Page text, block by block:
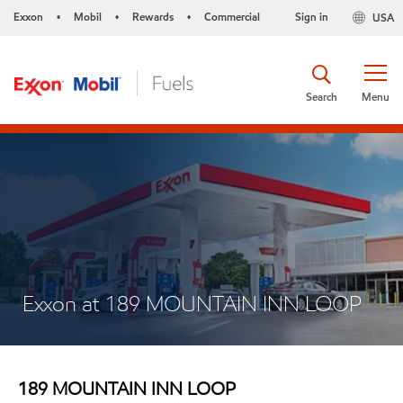
Exxon • Mobil • Rewards • Commercial USA
Sign in
Menu
Search
Exxon at 189 MOUNTAIN INN LOOP
189 MOUNTAIN INN LOOP